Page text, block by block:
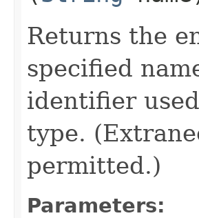
Returns the
specified
identifier
type.
permitted.)
Parameters: